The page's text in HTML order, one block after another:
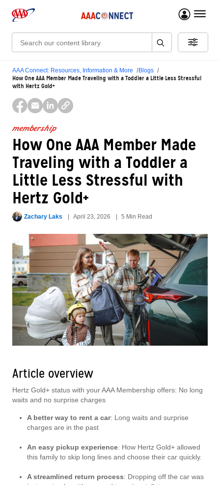
menu
Search:
AAA Connect: Resources, Information & More Blogs
How One AAA Member Made Traveling with a Toddler a Little Less Stressful
with Hertz Gold+
membership
How One AAA Member Made
Traveling with a Toddler a
Little Less Stressful with
Hertz Gold+
Zachary Laks April 23, 2026 5 Min Read
Article overview
Hertz Gold+ status with your AAA Membership offers: No long
waits and no surprise charges
A better way to rent a car: Long waits and surprise
charges are in the past
An easy pickup experience: How Hertz Gold+ allowed
this family to skip long lines and choose their car quickly.
A streamlined return process: Dropping off the car was